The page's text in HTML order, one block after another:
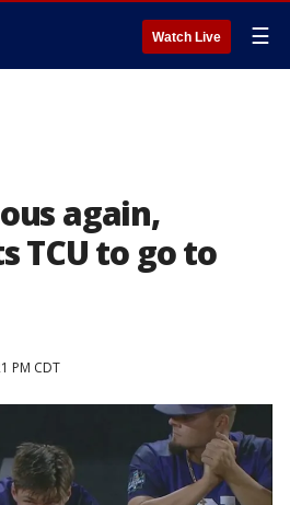
Watch Live ☰
again,
TCU to go to
PM CDT